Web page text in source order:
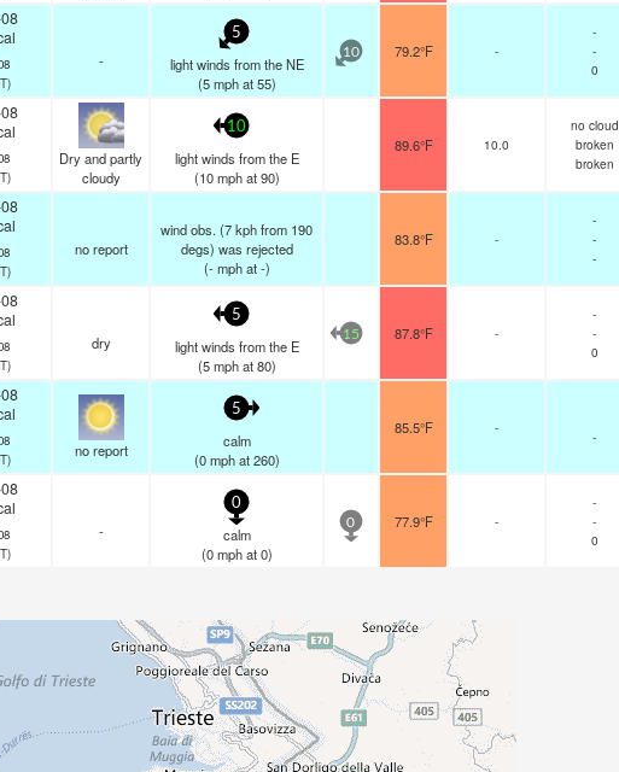
-
5
light winds from the NE
(5 mphat 55)
10 79.2°F -
-
-
0
Dry and partly
cloudy
10
light winds from the E
(10 mphat 90)
89.6°F 10.0
no cloud
broken
broken
no report
wind obs. (7 kph from 190
degs) was rejected
(- mphat -)
83.8°F -
-
-
-
dry
5
light winds from the E
(5 mphat 80)
15 87.8°F -
-
-
0
no report
5
calm
(0 mphat 260)
85.5°F -
-
-
0
calm
(0 mphat 0)
0 77.9°F -
-
-
0